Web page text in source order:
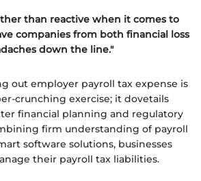
than reactive when it comes to
companies from both financial loss
down the line."
out employer payroll tax expense is
crunching exercise; it dovetails
financial planning and regulatory
firm understanding of payroll
software solutions, businesses
their payroll tax liabilities.